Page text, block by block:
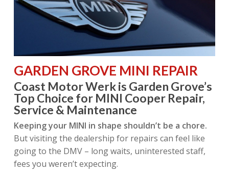
GARDEN GROVE MINI REPAIR
Coast Motor Werk is Garden Grove’s
Top Choice for MINI Cooper Repair,
Service & Maintenance
Keeping your MINI in shape shouldn’t be a chore.
But visiting the dealership for repairs can feel like
going to the DMV – long waits, uninterested staff,
fees you weren’t expecting.